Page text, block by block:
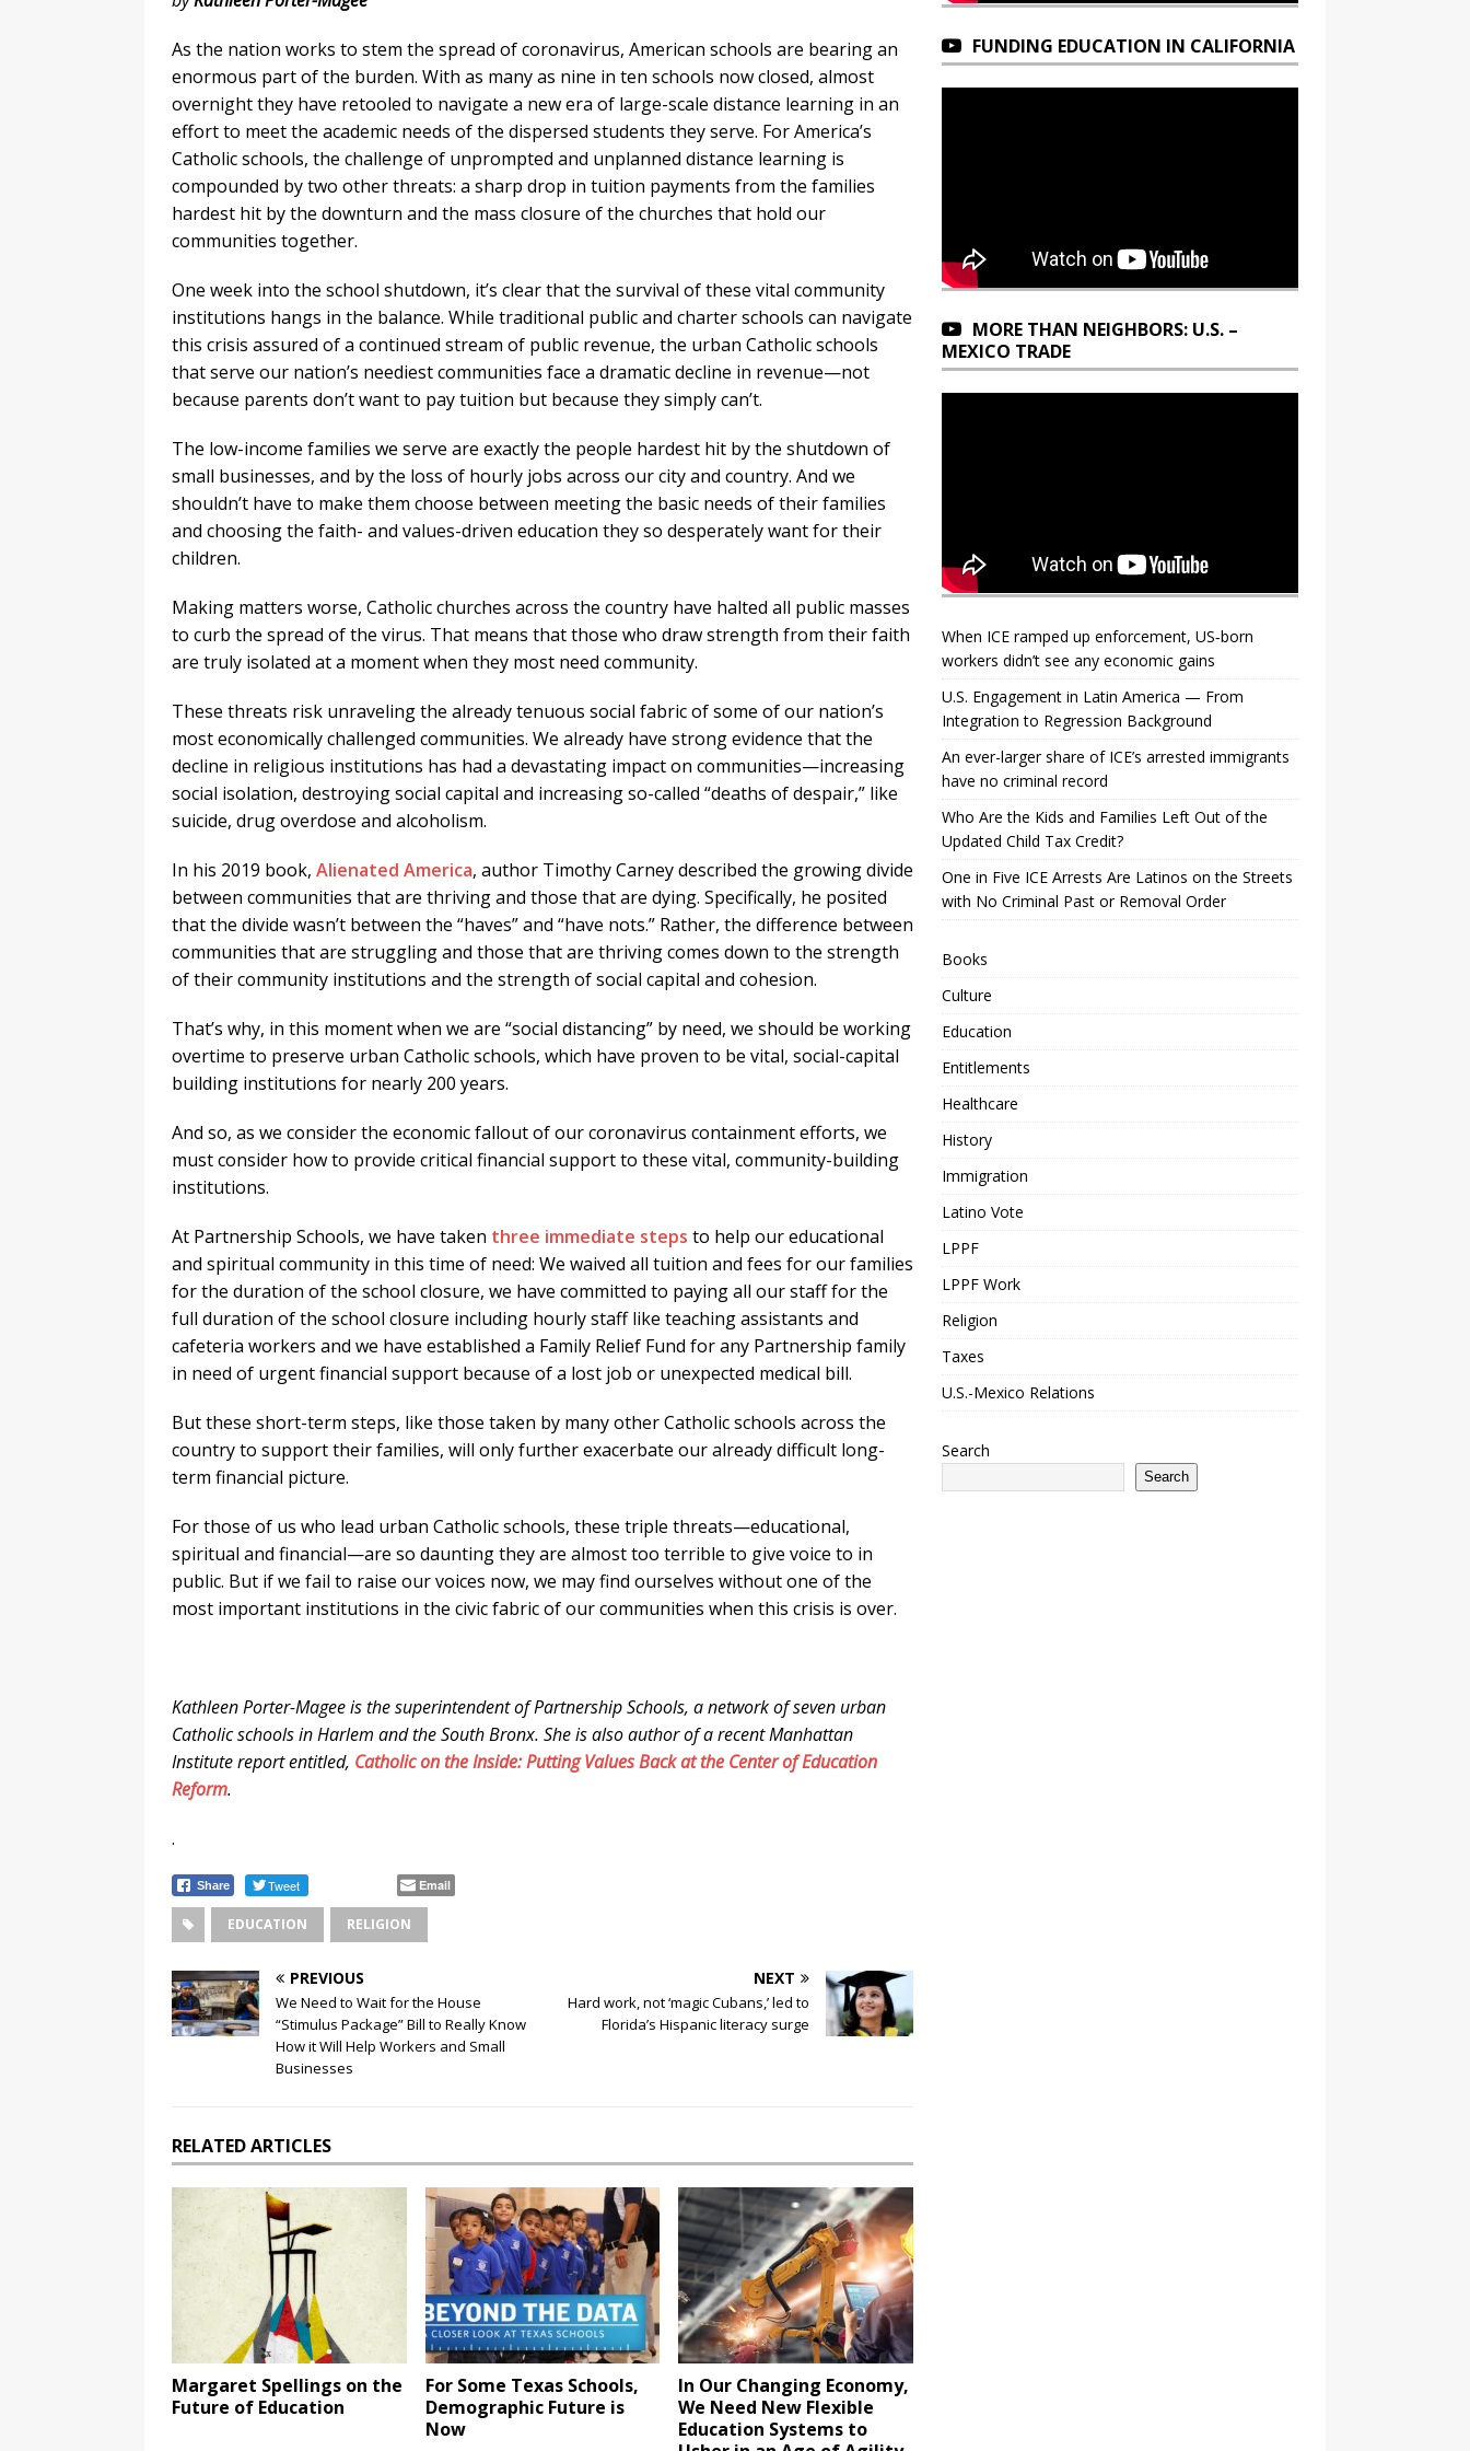
As the nation works to stem the spread of coronavirus, American schools are bearing an
enormous part of the burden. With as many as nine in ten schools now closed, almost
overnight they have retooled to navigate a new era of large-scale distance learning in an
effort to meet the academic needs of the dispersed students they serve. For America’s
Catholic schools, the challenge of unprompted and unplanned distance learning is
compounded by two other threats: a sharp drop in tuition payments from the families
hardest hit by the downturn and the mass closure of the churches that hold our
communities together.
One week into the school shutdown, it’s clear that the survival of these vital community
institutions hangs in the balance. While traditional public and charter schools can navigate
this crisis assured of a continued stream of public revenue, the urban Catholic schools
that serve our nation’s neediest communities face a dramatic decline in revenue—not
because parents don’t want to pay tuition but because they simply can’t.
The low-income families we serve are exactly the people hardest hit by the shutdown of
small businesses, and by the loss of hourly jobs across our city and country. And we
shouldn’t have to make them choose between meeting the basic needs of their families
and choosing the faith- and values-driven education they so desperately want for their
children.
Making matters worse, Catholic churches across the country have halted all public masses
to curb the spread of the virus. That means that those who draw strength from their faith
are truly isolated at a moment when they most need community.
These threats risk unraveling the already tenuous social fabric of some of our nation’s
most economically challenged communities. We already have strong evidence that the
decline in religious institutions has had a devastating impact on communities—increasing
social isolation, destroying social capital and increasing so-called “deaths of despair,” like
suicide, drug overdose and alcoholism.
In his 2019 book, Alienated America, author Timothy Carney described the growing divide
between communities that are thriving and those that are dying. Specifically, he posited
that the divide wasn’t between the “haves” and “have nots.” Rather, the difference between
communities that are struggling and those that are thriving comes down to the strength
of their community institutions and the strength of social capital and cohesion.
That’s why, in this moment when we are “social distancing” by need, we should be working
overtime to preserve urban Catholic schools, which have proven to be vital, social-capital
building institutions for nearly 200 years.
And so, as we consider the economic fallout of our coronavirus containment efforts, we
must consider how to provide critical financial support to these vital, community-building
institutions.
At Partnership Schools, we have taken three immediate steps to help our educational
and spiritual community in this time of need: We waived all tuition and fees for our families
for the duration of the school closure, we have committed to paying all our staff for the
full duration of the school closure including hourly staff like teaching assistants and
cafeteria workers and we have established a Family Relief Fund for any Partnership family
in need of urgent financial support because of a lost job or unexpected medical bill.
But these short-term steps, like those taken by many other Catholic schools across the
country to support their families, will only further exacerbate our already difficult long-
term financial picture.
For those of us who lead urban Catholic schools, these triple threats—educational,
spiritual and financial—are so daunting they are almost too terrible to give voice to in
public. But if we fail to raise our voices now, we may find ourselves without one of the
most important institutions in the civic fabric of our communities when this crisis is over.
Kathleen Porter-Magee is the superintendent of Partnership Schools, a network of seven urban
Catholic schools in Harlem and the South Bronx. She is also author of a recent Manhattan
Institute report entitled, Catholic on the Inside: Putting Values Back at the Center of Education
Reform.
.
Share Tweet Email
EDUCATION RELIGION
PREVIOUS
We Need to Wait for the House
“Stimulus Package” Bill to Really Know
How it Will Help Workers and Small
Businesses
NEXT
Hard work, not ‘magic Cubans,’ led to
Florida’s Hispanic literacy surge
RELATED ARTICLES
Margaret Spellings on the
Future of Education
For Some Texas Schools,
Demographic Future is
Now
In Our Changing Economy,
We Need New Flexible
Education Systems to
FUNDING EDUCATION IN CALIFORNIA
MORE THAN NEIGHBORS: U.S. –
MEXICO TRADE
When ICE ramped up enforcement, US‑born
workers didn’t see any economic gains
U.S. Engagement in Latin America — From
Integration to Regression Background
An ever-larger share of ICE’s arrested immigrants
have no criminal record
Who Are the Kids and Families Left Out of the
Updated Child Tax Credit?
One in Five ICE Arrests Are Latinos on the Streets
with No Criminal Past or Removal Order
Books
Culture
Education
Entitlements
Healthcare
History
Immigration
Latino Vote
LPPF
LPPF Work
Religion
Taxes
U.S.-Mexico Relations
Search
Search